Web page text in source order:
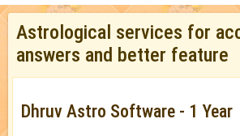
Astrological services for
answers and better feature
Dhruv Astro Software - 1 Year